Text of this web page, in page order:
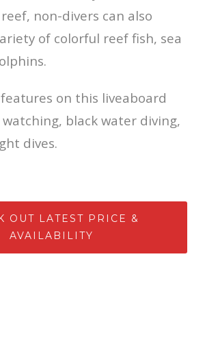
non-divers can also
of colorful reef fish, sea
on this liveaboard
black water diving,
dives.
OUT LATEST PRICE &
AVAILABILITY